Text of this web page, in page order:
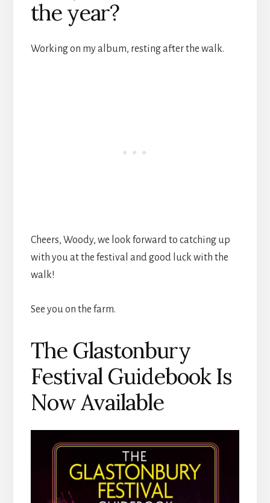
the year?
Working on my album, resting after the walk.
Cheers, Woody, we look forward to catching up
with you at the festival and good luck with the
walk!
See you on the farm.
The Glastonbury
Festival Guidebook Is
Now Available